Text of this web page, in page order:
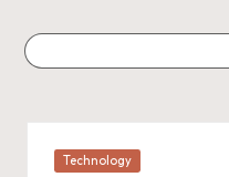
Posted
Technology